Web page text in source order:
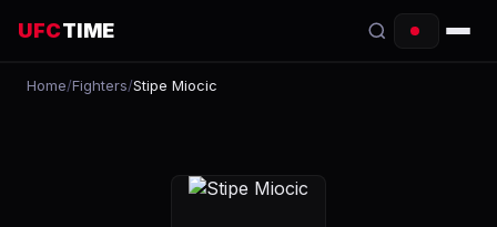
UFCTIME
EVENTS
Home/Fighters/Stipe Miocic